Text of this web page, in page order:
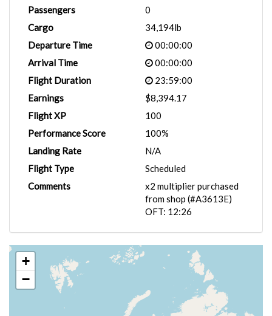
Passengers
0
Cargo
34,194lb
Departure Time
00:00:00
Arrival Time
00:00:00
Flight Duration
23:59:00
Earnings
$8,394.17
Flight XP
100
Performance Score
100%
Landing Rate
N/A
Flight Type
Scheduled
Comments
x2 multiplier purchased
from shop (#A3613E)
OFT: 12:26
+
−